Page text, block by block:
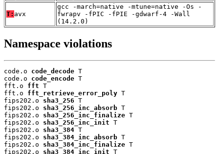
T: avx
gcc -march=native -mtune=native -Os -
fwrapv -fPIC -fPIE -gdwarf-4 -Wall
(14.2.0)
Namespace violations
code.o code_decode T
code.o code_encode T
fft.o fft T
fft.o fft_retrieve_error_poly T
fips202.o sha3_256 T
fips202.o sha3_256_inc_absorb T
fips202.o sha3_256_inc_finalize T
fips202.o sha3_256_inc_init T
fips202.o sha3_384 T
fips202.o sha3_384_inc_absorb T
fips202.o sha3_384_inc_finalize T
fips202.o sha3_384_inc_init T